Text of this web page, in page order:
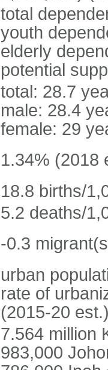
total
youth
elderly
potential
total: 28.7
male: 28.4
female: 29
1.34% (2018
18.8 births/
5.2 deaths/
-0.3
urban
rate of
(2015-20
7.564 million
983,000